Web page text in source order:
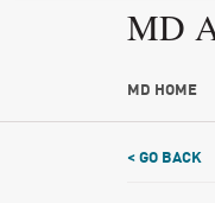
MD
MD HOME
< GO BACK